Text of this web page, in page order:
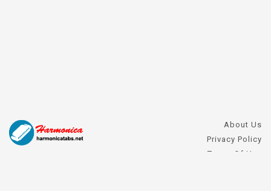
About Us
Privacy Policy
Terms Of Use